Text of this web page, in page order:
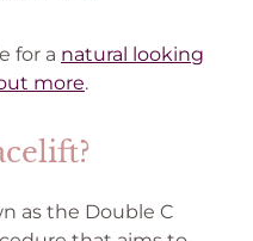
for a natural looking
more.
as the Double C